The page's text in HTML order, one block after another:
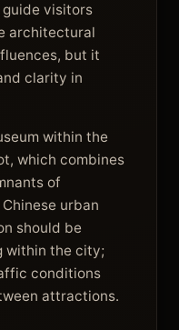
visitors
architectural
but it
clarity in
within the
which combines
of
urban
should be
within the city;
conditions
attractions.